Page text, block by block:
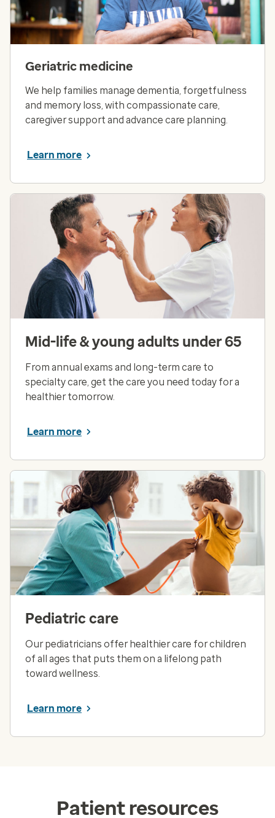
Geriatric medicine
We help families manage dementia, forgetfulness
and memory loss, with compassionate care,
caregiver support and advance care planning.
Learn more
Mid-life & young adults under 65
From annual exams and long-term care to
specialty care, get the care you need today for a
healthier tomorrow.
Learn more
Pediatric care
Our pediatricians offer healthier care for children
of all ages that puts them on a lifelong path
toward wellness.
Learn more
Patient resources